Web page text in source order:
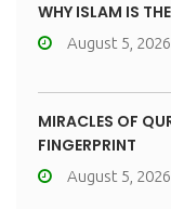
WHY ISLAM IS
August 5, 2026
MIRACLES OF
FINGERPRINT
August 5, 2026